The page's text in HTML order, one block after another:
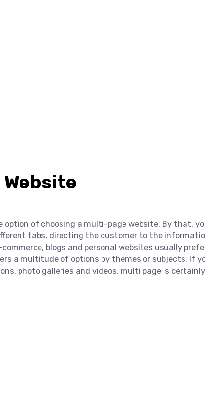
option of choosing a multi-page website. By that,
tabs, directing the customer to the
blogs and personal websites usually
a multitude of options by themes or subjects. If
photo galleries and videos, multi page is